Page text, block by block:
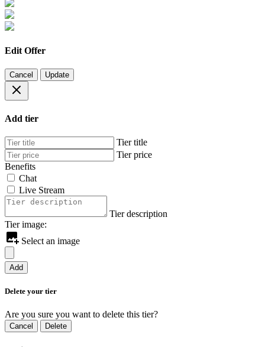
Edit Offer
Cancel Update
Add tier
Tier title
Tier price
Benefits
Chat
Live Stream
Tier description
Tier image:
Select an image
Add
Delete your tier
Are you sure you want to delete this tier?
Cancel Delete